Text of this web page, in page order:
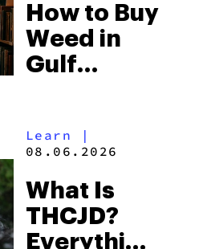
to Buy
Right Now
How to Buy
Weed in
Gulf
Beach
Some of
the
Learn |
08.06.2026
What Is
THCJD?
Everything